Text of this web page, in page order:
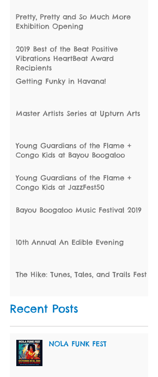
Pretty, Pretty and So Much More
Exhibition Opening
2019 Best of the Beat Positive
Vibrations HeartBeat Award
Recipients
Getting Funky in Havana!
Master Artists Series at Upturn Arts
Young Guardians of the Flame +
Congo Kids at Bayou Boogaloo
Young Guardians of the Flame +
Congo Kids at JazzFest50
Bayou Boogaloo Music Festival 2019
10th Annual An Edible Evening
The Hike: Tunes, Tales, and Trails Fest
Recent Posts
NOLA FUNK FEST